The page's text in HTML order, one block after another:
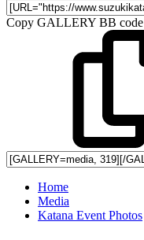
Copy GALLERY BB code
Home
Media
Katana Event Photos